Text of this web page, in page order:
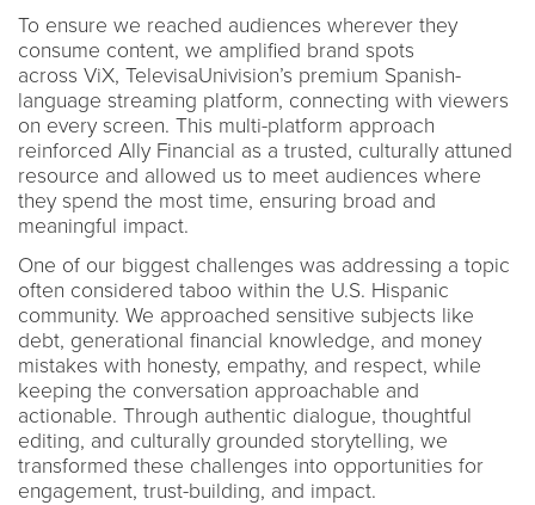
To ensure we reached audiences wherever they
consume content, we amplified brand spots
across ViX, TelevisaUnivision’s premium Spanish-
language streaming platform, connecting with viewers
on every screen. This multi-platform approach
reinforced Ally Financial as a trusted, culturally attuned
resource and allowed us to meet audiences where
they spend the most time, ensuring broad and
meaningful impact.
One of our biggest challenges was addressing a topic
often considered taboo within the U.S. Hispanic
community. We approached sensitive subjects like
debt, generational financial knowledge, and money
mistakes with honesty, empathy, and respect, while
keeping the conversation approachable and
actionable. Through authentic dialogue, thoughtful
editing, and culturally grounded storytelling, we
transformed these challenges into opportunities for
engagement, trust-building, and impact.